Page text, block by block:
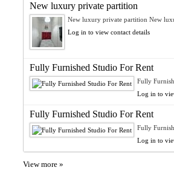
New luxury private partition
New luxury private partition New
Log in to view contact details
Fully Furnished Studio For Rent
Fully
Log in to
Fully Furnished Studio For Rent
Fully
Log in to
View more »